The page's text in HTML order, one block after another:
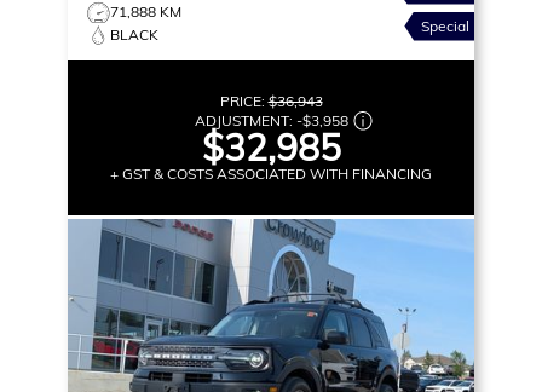
71,888 KM
BLACK
Special
PRICE:$36,943
ADJUSTMENT: -$3,958
$32,985
+ GST & COSTS ASSOCIATED WITH FINANCING